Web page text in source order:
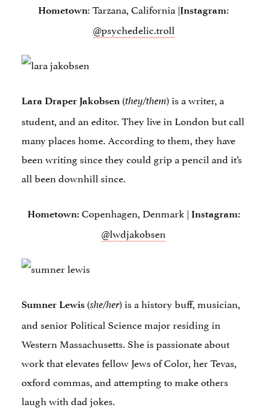
Hometown: Tarzana, California |Instagram:
@psychedelic.troll
Lara Draper Jakobsen (they/them) is a writer, a
student, and an editor. They live in London but call
many places home. According to them, they have
been writing since they could grip a pencil and it’s
all been downhill since.
Hometown: Copenhagen, Denmark | Instagram:
@lwdjakobsen
Sumner Lewis (she/her) is a history buff, musician,
and senior Political Science major residing in
Western Massachusetts. She is passionate about
work that elevates fellow Jews of Color, her Tevas,
oxford commas, and attempting to make others
laugh with dad jokes.